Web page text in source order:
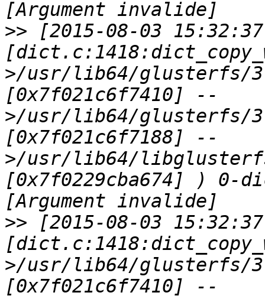
>> [2015-08-03
>/usr/lib64/glusterfs/
[0x7f021c6f7410] --
>/usr/lib64/glusterfs/
[0x7f021c6f7188] --
>/usr/lib64/
[0x7f0229cba674] )
>> [2015-08-03
>/usr/lib64/glusterfs/
[0x7f021c6f7410] --